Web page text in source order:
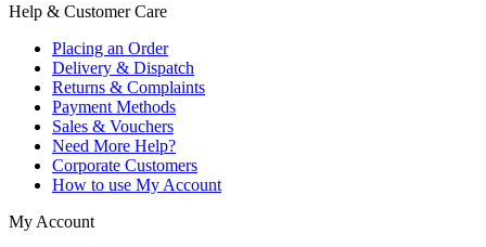
Help & Customer Care
Placing an Order
Delivery & Dispatch
Returns & Complaints
Payment Methods
Sales & Vouchers
Need More Help?
Corporate Customers
How to use My Account
My Account